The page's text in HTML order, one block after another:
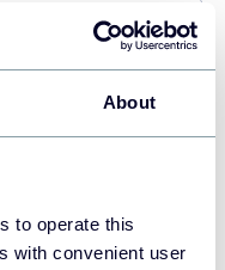
About
to operate this
with convenient user